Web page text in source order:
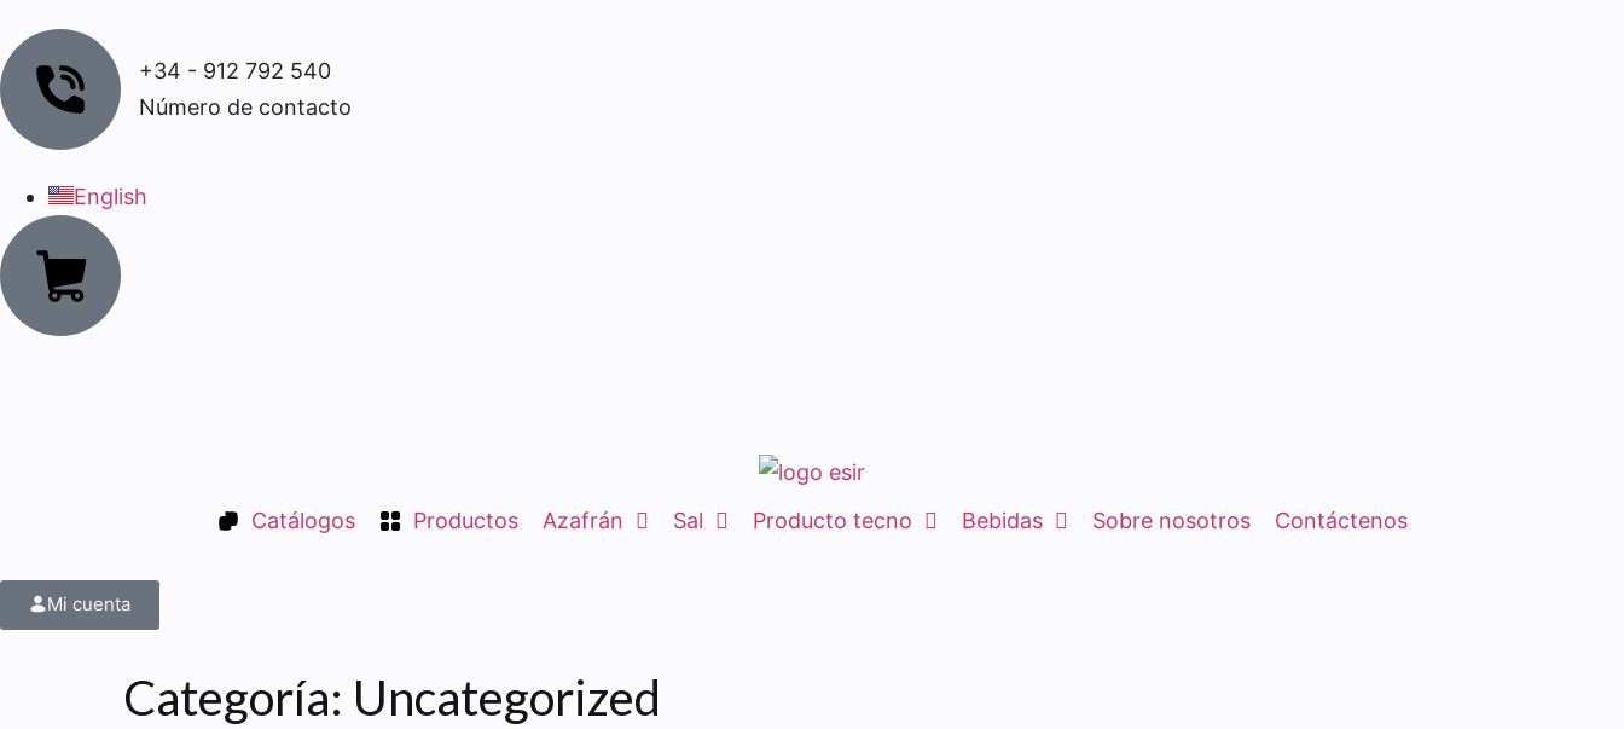
+34 - 912 792 540
Número de contacto
English
Catálogos Productos Azafrán Sal Producto tecno Bebidas Sobre nosotros Contáctenos
Mi cuenta
Categoría: Uncategorized